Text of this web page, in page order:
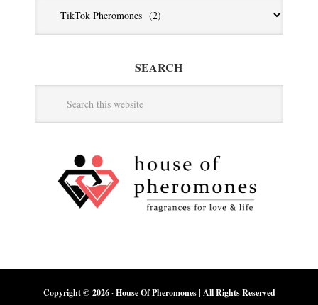
SEARCH
Copyright © 2026 ·House Of Pheromones| All Rights Reserved